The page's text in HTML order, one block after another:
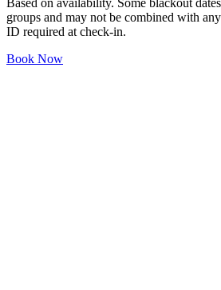
groups and may not be combined with
ID required at check-in.
Book Now